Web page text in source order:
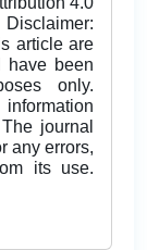
Disclaimer:
article are
have been
only.
journal
any errors,
its use.